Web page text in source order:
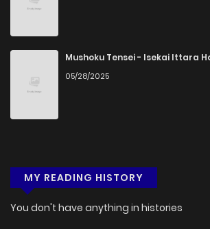
Mushoku Tensei - Isekai Ittara
05/28/2025
MY READING HISTORY
You don't have anything in histories